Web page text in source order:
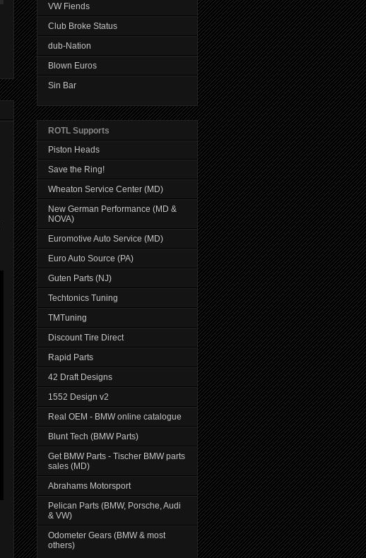
VW Fiends
Club Broke Status
dub-Nation
Blown Euros
Sin Bar
ROTL Supports
Piston Heads
Save the Ring!
Wheaton Service Center (MD)
New German Performance (MD &
NOVA)
Euromotive Auto Service (MD)
Euro Auto Source (PA)
Guten Parts (NJ)
Techtonics Tuning
TMTuning
Discount Tire Direct
Rapid Parts
42 Draft Designs
1552 Design v2
Real OEM - BMW online catalogue
Blunt Tech (BMW Parts)
Get BMW Parts - Tischer BMW parts
sales (MD)
Abrahams Motorsport
Pelican Parts (BMW, Porsche, Audi
& VW)
Odometer Gears (BMW & most
others)